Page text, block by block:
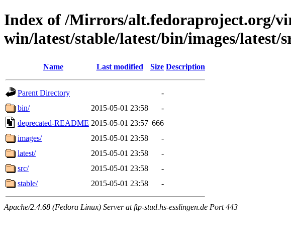
Index of /Mirrors/alt.fedoraproject.org/
win/latest/stable/latest/bin/images/latest/
Name Last modified Size Description
Parent Directory
-
bin/
2015-05-01 23:58
-
deprecated-README 2015-05-01 23:57 666
images/
2015-05-01 23:58
-
latest/
2015-05-01 23:58
-
src/
2015-05-01 23:58
-
stable/
2015-05-01 23:58 -
Apache/2.4.68 (Fedora Linux) Server at ftp-stud.hs-esslingen.de Port 443